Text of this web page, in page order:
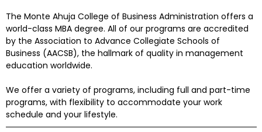
Explore
Programs
Connect
with
Schools
The Monte Ahuja College of Business Administration offers a
world-class MBA degree. All of our programs are accredited
by the Association to Advance Collegiate Schools of
Business (AACSB), the hallmark of quality in management
education worldwide.
We offer a variety of programs, including full and part-time
programs, with flexibility to accommodate your work
schedule and your lifestyle.